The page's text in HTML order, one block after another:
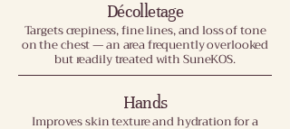
Décolletage
Targets crepiness, fine lines, and loss of tone
on the chest — an area frequently overlooked
but readily treated with SuneKOS.
Hands
Improves skin texture and hydration for a